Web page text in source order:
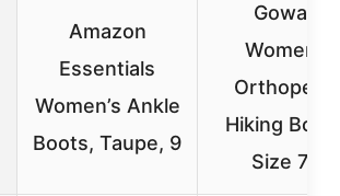
Amazon
Essentials
Women’s Ankle
Boots, Taupe, 9
Gowalk
Women’s
Orthopedic
Hiking
Size 7.5